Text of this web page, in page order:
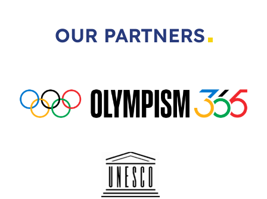
OUR PARTNERS